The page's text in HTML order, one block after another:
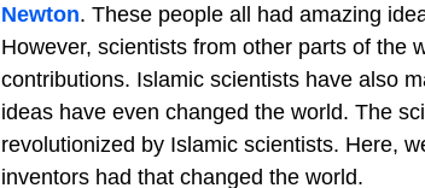
Newton. These people all had amazing
However, scientists from other parts of the
contributions. Islamic scientists have also
ideas have even changed the world. The
revolutionized by Islamic scientists. Here,
inventors had that changed the world.